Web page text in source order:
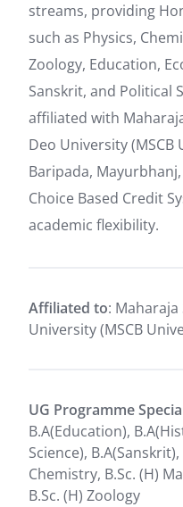
streams, providing
such as Physics,
Zoology, Education,
Sanskrit, and Political
affiliated with
Deo University
Baripada,
Choice Based Credit
academic flexibility.
Affiliated to:
University (MSCB
UG Programme
B.A(Education),
Science),
Chemistry, B.Sc. (H)
B.Sc. (H) Zoology